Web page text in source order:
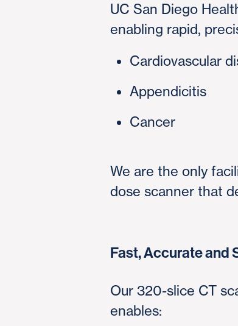
UC San Diego
enabling rapid,
Cardiovascular
Appendicitis
Cancer
We are the only
dose scanner that
Fast, Accurate and
Our 320-slice CT
enables: